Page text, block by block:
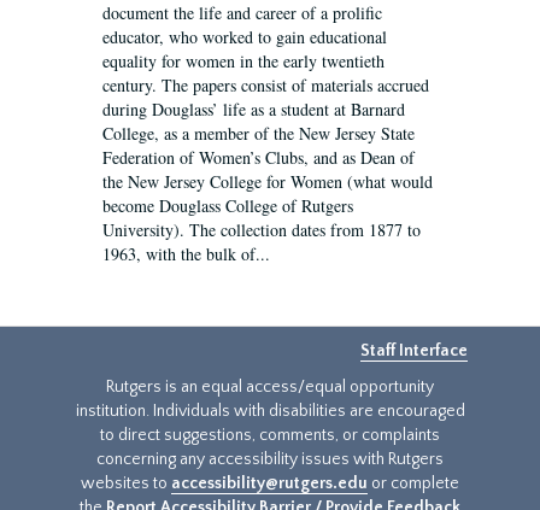
document the life and career of a prolific
educator, who worked to gain educational
equality for women in the early twentieth
century. The papers consist of materials accrued
during Douglass’ life as a student at Barnard
College, as a member of the New Jersey State
Federation of Women’s Clubs, and as Dean of
the New Jersey College for Women (what would
become Douglass College of Rutgers
University). The collection dates from 1877 to
1963, with the bulk of...
Staff Interface
Rutgers is an equal access/equal opportunity
institution. Individuals with disabilities are encouraged
to direct suggestions, comments, or complaints
concerning any accessibility issues with Rutgers
websites to accessibility@rutgers.edu or complete